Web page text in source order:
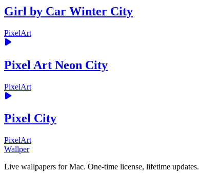
Girl by Car Winter City
PixelArt
Pixel Art Neon City
PixelArt
Pixel City
PixelArt
Wallper
Live wallpapers for Mac. One-time license, lifetime updates.